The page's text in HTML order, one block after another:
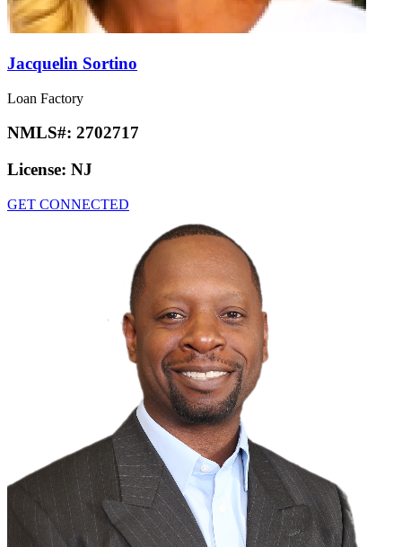
Jacquelin Sortino
Loan Factory
NMLS#: 2702717
License: NJ
GET CONNECTED